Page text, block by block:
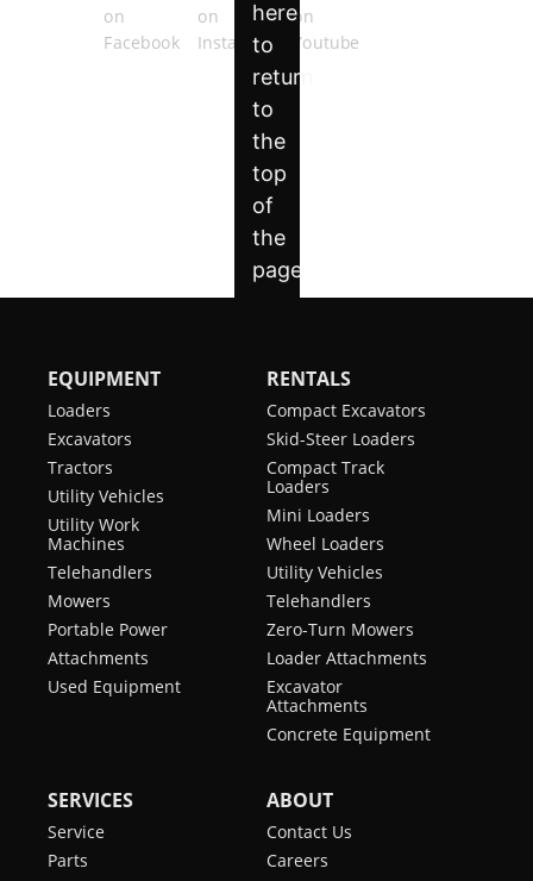
EQUIPMENT
Loaders
Excavators
Tractors
Utility Vehicles
Utility Work
Machines
Telehandlers
Mowers
Portable Power
Attachments
Used Equipment
RENTALS
Compact Excavators
Skid-Steer Loaders
Compact Track
Loaders
Mini Loaders
Wheel Loaders
Utility Vehicles
Telehandlers
Zero-Turn Mowers
Loader Attachments
Excavator
Attachments
Concrete Equipment
SERVICES
Service
Parts
ABOUT
Contact Us
Careers